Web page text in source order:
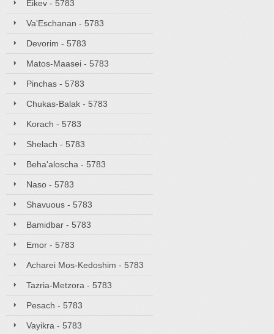
Eikev - 5783
Va'Eschanan - 5783
Devorim - 5783
Matos-Maasei - 5783
Pinchas - 5783
Chukas-Balak - 5783
Korach - 5783
Shelach - 5783
Beha'aloscha - 5783
Naso - 5783
Shavuous - 5783
Bamidbar - 5783
Emor - 5783
Acharei Mos-Kedoshim - 5783
Tazria-Metzora - 5783
Pesach - 5783
Vayikra - 5783